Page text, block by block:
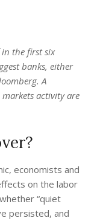
the first six
banks, either
. A
activity are
economists and
on the labor
“quiet
persisted, and